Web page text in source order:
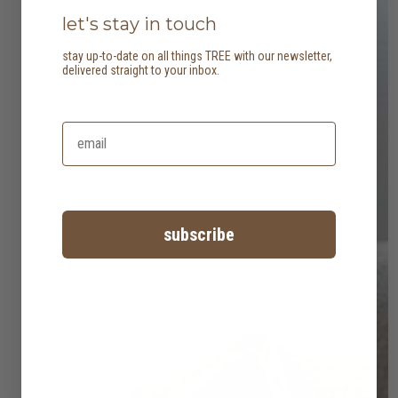
let's stay in touch
stay up-to-date on all things TREE with our newsletter,
delivered straight to your inbox.
subscribe